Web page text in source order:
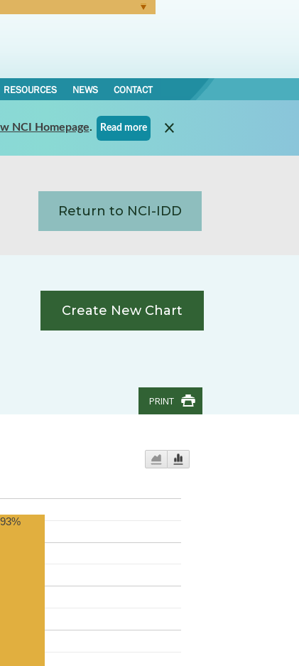
RESOURCES NEWS CONTACT
NCI Homepage. Read more
Return to NCI-IDD
Create New Chart
PRINT
93%